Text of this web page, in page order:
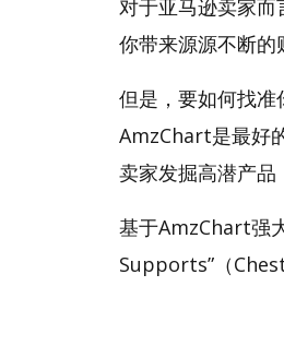
对于亚马逊卖家
你带来源源不断的
但是，要如何找
AmzChart是最好
卖家发掘高潜产
基于AmzChart强
Supports”（